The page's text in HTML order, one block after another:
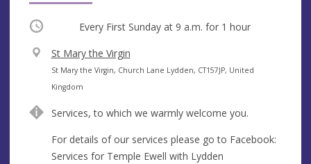
Occurring Every First Sunday at 9 a.m. for 1 hour
V
e
n
e
St Mary the Virgin
A
d
r
e
s
St Mary the Virgin, Church Lane Lydden, CT157JP, United
Kingdom
Services, to which we warmly welcome you.
For details of our services please go to Facebook:
Services for Temple Ewell with Lydden